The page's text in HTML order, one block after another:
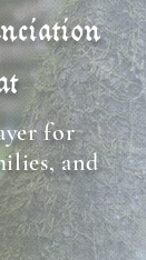
for
and